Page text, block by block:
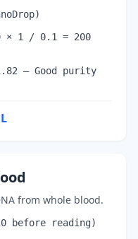
× 1 / 0.1 = 200
— Good purity
from whole blood.
before reading)